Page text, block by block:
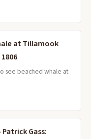
at Tillamook
to see beached whale at
Gass: